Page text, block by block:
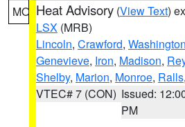
MO Heat Advisory (View Text)
LSX (MRB)
Lincoln, Crawford, Washington
Genevieve, Iron, Madison,
Shelby, Marion, Monroe, Ralls,
VTEC# 7 (CON) Issued:
PM